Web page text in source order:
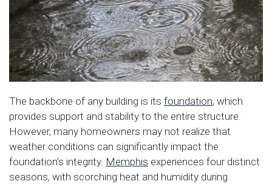
The backbone of any building is its foundation, which
provides support and stability to the entire structure.
However, many homeowners may not realize that
weather conditions can significantly impact the
foundation’s integrity. Memphis experiences four distinct
seasons, with scorching heat and humidity during